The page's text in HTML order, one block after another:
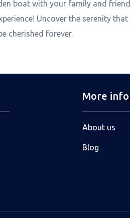
boat with your family and
Uncover the serenity
cherished forever.
More
About us
Blog